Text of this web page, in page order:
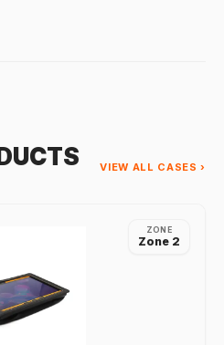
VIEW ALL CASES ›
ZONE
Zone 2